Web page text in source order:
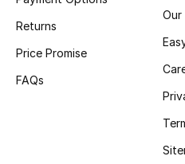
New Season
Returns
Price Promise
FAQs
Our